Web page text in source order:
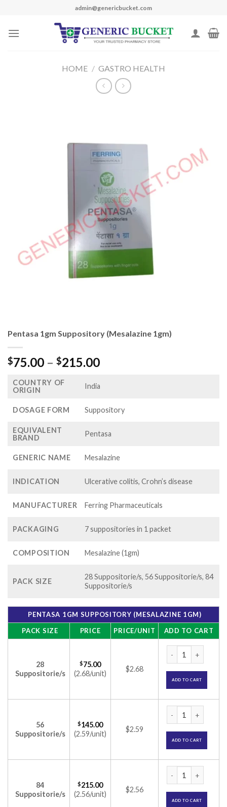
content
admin@genericbucket.com
HOME / GASTRO HEALTH
Pentasa 1gm Suppository (Mesalazine 1gm)
$75.00 – $215.00Price
$75.00
$215.00
COUNTRY OF
ORIGIN
India
DOSAGE FORM Suppository
EQUIVALENT
BRAND
Pentasa
GENERIC NAME Mesalazine
INDICATION Ulcerative colitis, Crohn’s disease
MANUFACTURER Ferring Pharmaceuticals
PACKAGING 7 suppositories in 1 packet
COMPOSITION Mesalazine (1gm)
PACK SIZE
28 Suppositorie/s, 56 Suppositorie/s, 84
Suppositorie/s
PENTASA 1GM SUPPOSITORY (MESALAZINE 1GM)
PACK SIZE
PRICE PRICE/UNIT ADD TO CART
28
Suppositorie/s
$75.00
(2.68/unit)
$2.68
ADD TO CART
56
Suppositorie/s
$145.00
(2.59/unit)
$2.59
ADD TO CART
84
Suppositorie/s
$215.00
(2.56/unit)
$2.56
ADD TO CART